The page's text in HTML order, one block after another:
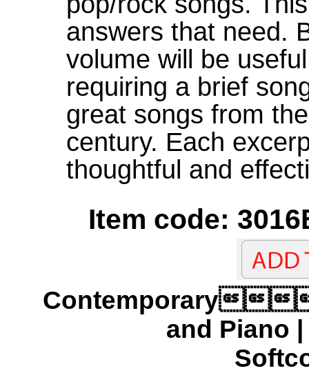
answers that need.
volume will be
requiring a brief
great songs from
century. Each
thoughtful and
Item code:
Contemporary
and Piano